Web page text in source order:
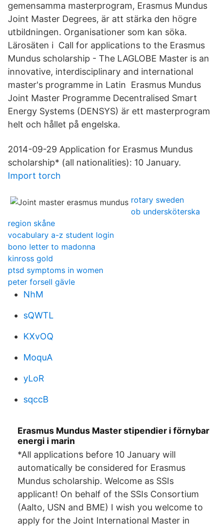
gemensamma masterprogram, Erasmus Mundus
Joint Master Degrees, är att stärka den högre
utbildningen. Organisationer som kan söka.
Lärosäten i Call for applications to the Erasmus
Mundus scholarship - The LAGLOBE Master is an
innovative, interdisciplinary and international
master's programme in Latin Erasmus Mundus
Joint Master Programme Decentralised Smart
Energy Systems (DENSYS) är ett masterprogram
helt och hållet på engelska.
2014-09-29 Application for Erasmus Mundus
scholarship* (all nationalities): 10 January.
Import torch
rotary sweden
ob undersköterska
region skåne
vocabulary a-z student login
bono letter to madonna
kinross gold
ptsd symptoms in women
peter forsell gävle
NhM
sQWTL
KXvOQ
MoquA
yLoR
sqccB
Erasmus Mundus Master stipendier i förnybar
energi i marin
*All applications before 10 January will
automatically be considered for Erasmus
Mundus scholarship. Welcome as SSIs
applicant! On behalf of the SSIs Consortium
(Aalto, USN and BME) I wish you welcome to
apply for the Joint International Master in